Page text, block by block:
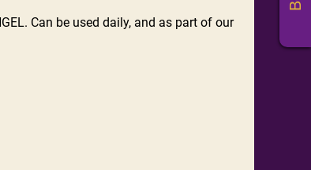
Can be used daily, and as part of our